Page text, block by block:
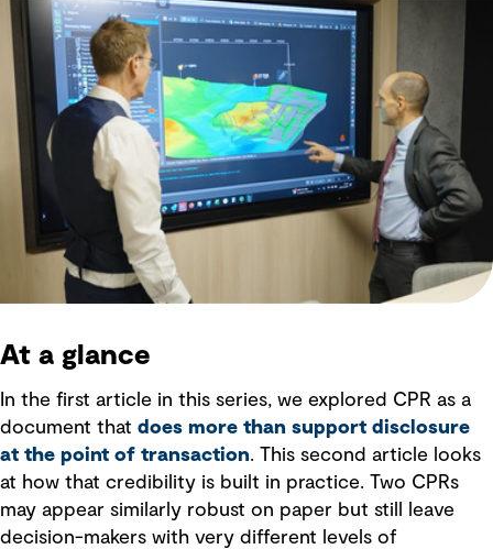
At a glance
In the first article in this series, we explored CPR as a
document that does more than support disclosure
at the point of transaction. This second article looks
at how that credibility is built in practice. Two CPRs
may appear similarly robust on paper but still leave
decision-makers with very different levels of